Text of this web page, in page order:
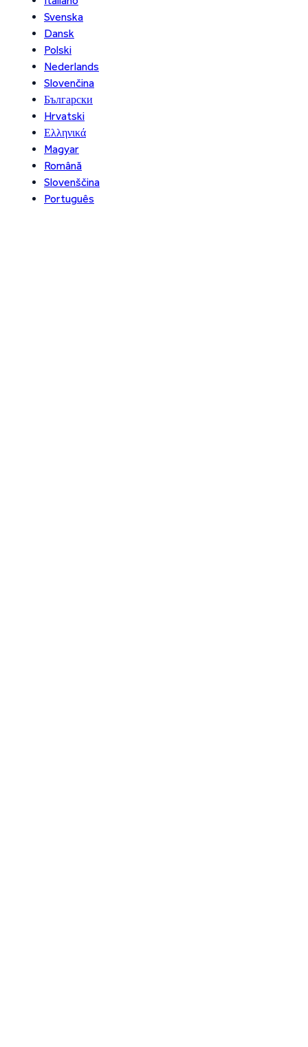
Svenska
Dansk
Polski
Nederlands
Slovenčina
Български
Hrvatski
Ελληνικά
Magyar
Română
Slovenščina
Português